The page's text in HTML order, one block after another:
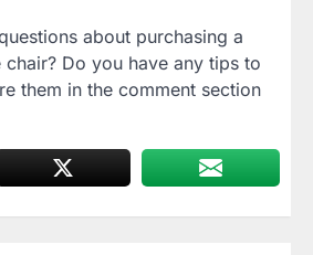
about purchasing a
Do you have any tips to
them in the comment section